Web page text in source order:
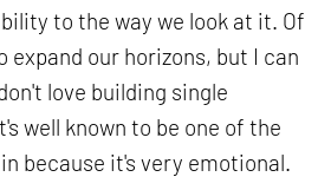
to the way we look at it. Of
expand our horizons, but I can
love building single
well known to be one of the
because it's very emotional.